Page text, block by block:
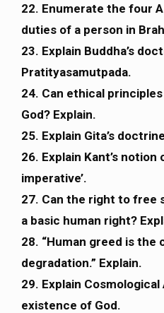
22. Enumerate the four
duties of a person in
23. Explain Buddha’s
Pratityasamutpada.
24. Can ethical
God? Explain.
25. Explain Gita’s
26. Explain Kant’s notion
imperative’.
27. Can the right to free
a basic human right?
28. “Human greed is
degradation.” Explain.
29. Explain
existence of God.